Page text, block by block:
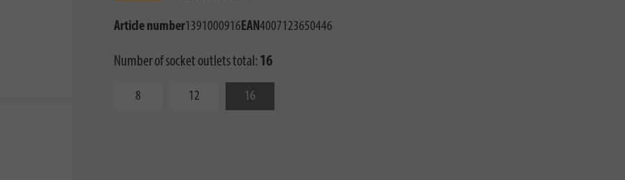
Article number1391000916EAN4007123650446
Number of socket outlets total: 16
8 12 16